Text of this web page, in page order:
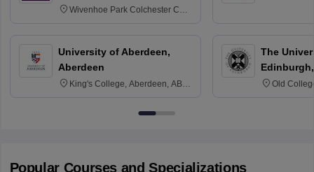
Wivenhoe Park Colchester CO4
University of Aberdeen,
Aberdeen
King's College, Aberdeen, AB24
The
Old
Popular Courses and Specializations